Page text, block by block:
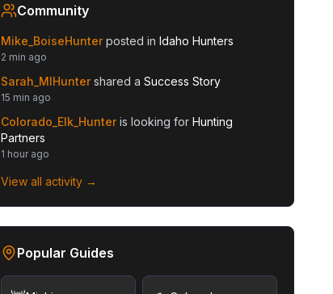
Community
Mike_BoiseHunter posted in Idaho Hunters
2 min ago
Sarah_MIHunter shared a Success Story
15 min ago
Colorado_Elk_Hunter is looking for Hunting
Partners
1 hour ago
View all activity →
Popular Guides